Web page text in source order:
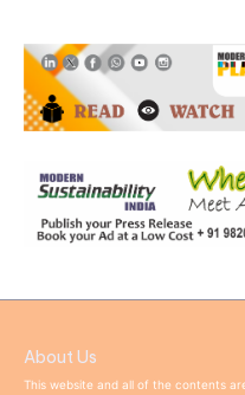
About Us
This website and all of the contents